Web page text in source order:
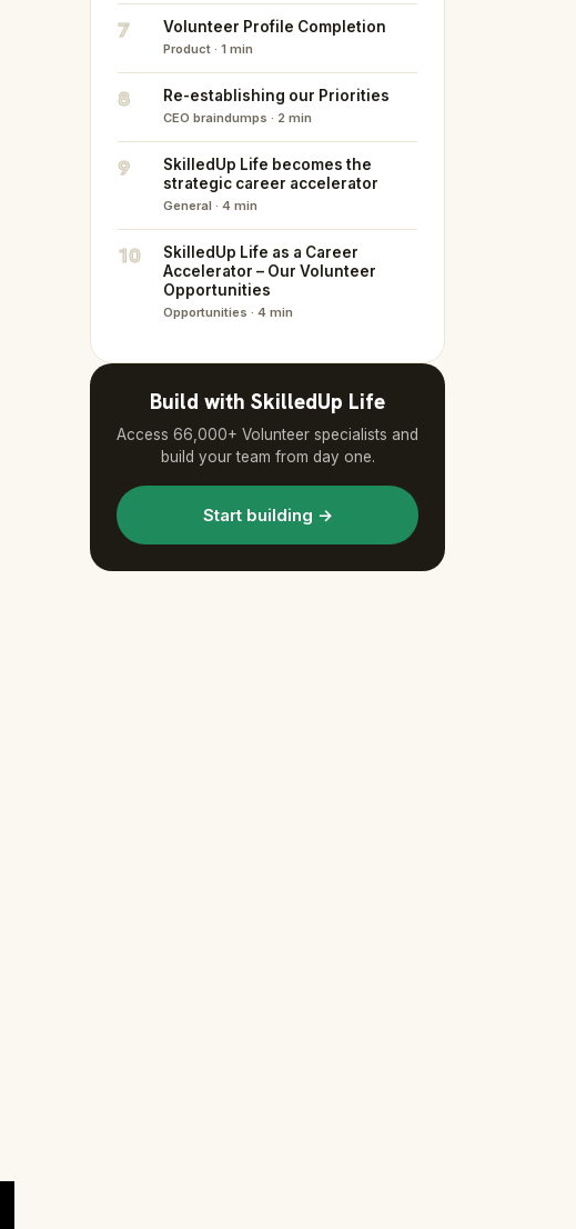
7 Volunteer Profile Completion
Product · 1 min
8 Re-establishing our Priorities
CEO braindumps · 2 min
9
SkilledUp Life becomes the
strategic career accelerator
General · 4 min
10
SkilledUp Life as a Career
Accelerator – Our Volunteer
Opportunities
Opportunities · 4 min
Build with SkilledUp Life
Access 66,000+ Volunteer specialists and
build your team from day one.
Start building →